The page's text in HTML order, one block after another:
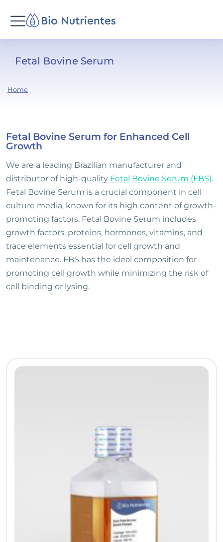
Fetal Bovine Serum
You
Home
Fetal Bovine Serum for Enhanced Cell
Growth
We are a leading Brazilian manufacturer and
distributor of high-quality Fetal Bovine Serum (FBS).
Fetal Bovine Serum is a crucial component in cell
culture media, known for its high content of growth-
promoting factors. Fetal Bovine Serum includes
growth factors, proteins, hormones, vitamins, and
trace elements essential for cell growth and
maintenance. FBS has the ideal composition for
promoting cell growth while minimizing the risk of
cell binding or lysing.